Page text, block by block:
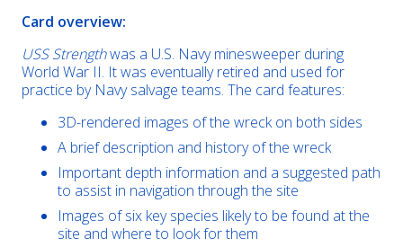
Card overview:
USS Strengthwas a U.S. Navy minesweeper during
World War II. It was eventually retired and used for
practice by Navy salvage teams. The card features:
3D-rendered images of the wreck on both sides
A brief description and history of the wreck
Important depth information and a suggested path
to assist in navigation through the site
Images of six key species likely to be found at the
site and where to look for them